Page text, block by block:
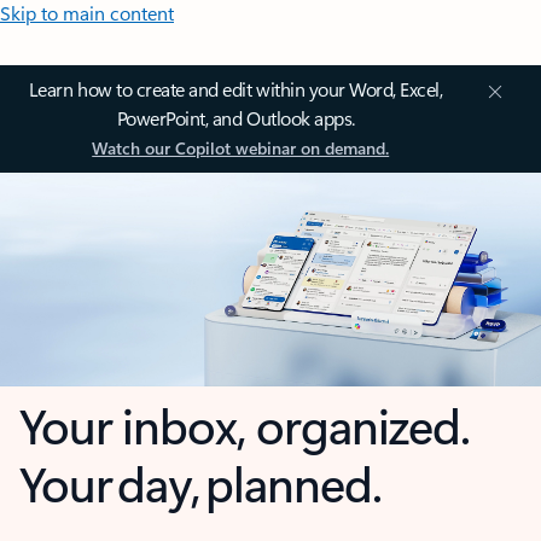
Skip to main content
Learn how to create and edit within your Word, Excel,
PowerPoint, and Outlook apps.
Watch our Copilot webinar on demand.
Your inbox, organized.
Your day, planned.